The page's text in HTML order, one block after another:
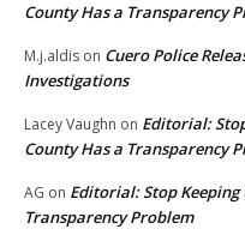
County Has a Transparency
M.j.aldis on Cuero Police
Investigations
Lacey Vaughn on Editorial:
County Has a Transparency
AG on Editorial: Stop
Transparency Problem